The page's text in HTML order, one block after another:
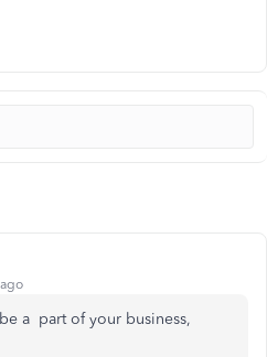
a part of your business,